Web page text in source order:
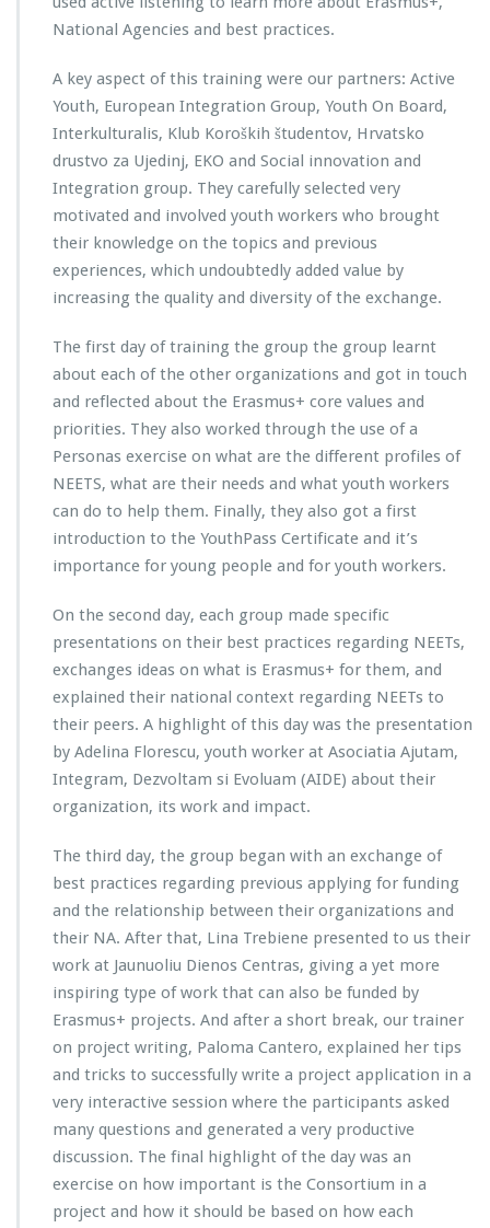
National Agencies and best practices.
A key aspect of this training were our partners: Active
Youth, European Integration Group, Youth On Board,
Interkulturalis, Klub Koroških študentov, Hrvatsko
drustvo za Ujedinj, EKO and Social innovation and
Integration group. They carefully selected very
motivated and involved youth workers who brought
their knowledge on the topics and previous
experiences, which undoubtedly added value by
increasing the quality and diversity of the exchange.
The first day of training the group the group learnt
about each of the other organizations and got in touch
and reflected about the Erasmus+ core values and
priorities. They also worked through the use of a
Personas exercise on what are the different profiles of
NEETS, what are their needs and what youth workers
can do to help them. Finally, they also got a first
introduction to the YouthPass Certificate and it’s
importance for young people and for youth workers.
On the second day, each group made specific
presentations on their best practices regarding NEETs,
exchanges ideas on what is Erasmus+ for them, and
explained their national context regarding NEETs to
their peers. A highlight of this day was the presentation
by Adelina Florescu, youth worker at Asociatia Ajutam,
Integram, Dezvoltam si Evoluam (AIDE) about their
organization, its work and impact.
The third day, the group began with an exchange of
best practices regarding previous applying for funding
and the relationship between their organizations and
their NA. After that, Lina Trebiene presented to us their
work at Jaunuoliu Dienos Centras, giving a yet more
inspiring type of work that can also be funded by
Erasmus+ projects. And after a short break, our trainer
on project writing, Paloma Cantero, explained her tips
and tricks to successfully write a project application in a
very interactive session where the participants asked
many questions and generated a very productive
discussion. The final highlight of the day was an
exercise on how important is the Consortium in a
project and how it should be based on how each